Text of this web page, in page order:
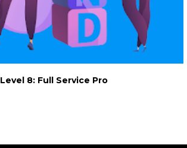
Level 8: Full Service Pro